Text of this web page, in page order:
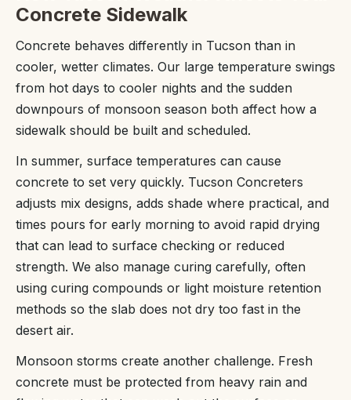
Concrete Sidewalk
Concrete behaves differently in Tucson than in
cooler, wetter climates. Our large temperature swings
from hot days to cooler nights and the sudden
downpours of monsoon season both affect how a
sidewalk should be built and scheduled.
In summer, surface temperatures can cause
concrete to set very quickly. Tucson Concreters
adjusts mix designs, adds shade where practical, and
times pours for early morning to avoid rapid drying
that can lead to surface checking or reduced
strength. We also manage curing carefully, often
using curing compounds or light moisture retention
methods so the slab does not dry too fast in the
desert air.
Monsoon storms create another challenge. Fresh
concrete must be protected from heavy rain and